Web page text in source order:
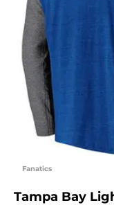
Fanatics
Tampa Bay